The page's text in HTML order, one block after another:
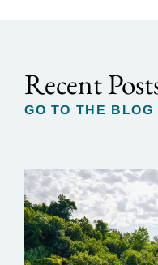
Recent
GO TO THE BLOG